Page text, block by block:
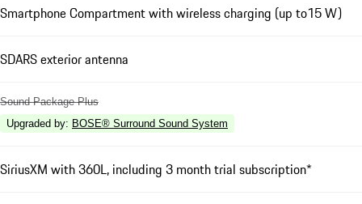
Smartphone Compartment with wireless charging (up to15 W)
SDARS exterior antenna
Sound Package Plus
Upgraded by: BOSE® Surround Sound System
SiriusXM with 360L, including 3 month trial subscription*